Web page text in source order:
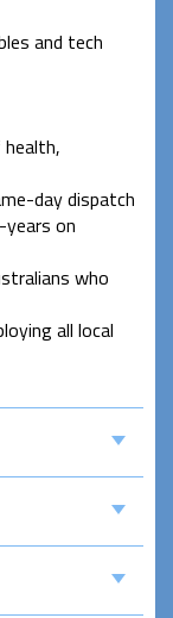
and tech
day dispatch
on
who
all local